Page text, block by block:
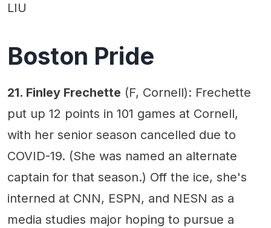
LIU
Boston Pride
21. Finley Frechette (F, Cornell): Frechette
put up 12 points in 101 games at Cornell,
with her senior season cancelled due to
COVID-19. (She was named an alternate
captain for that season.) Off the ice, she's
interned at CNN, ESPN, and NESN as a
media studies major hoping to pursue a